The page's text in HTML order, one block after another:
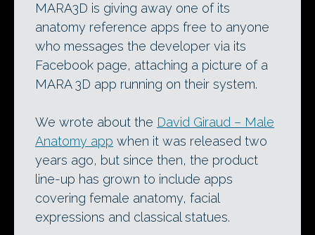
MARA3D is giving away one of its
anatomy reference apps free to anyone
who messages the developer via its
Facebook page, attaching a picture of a
MARA 3D app running on their system.
We wrote about the David Giraud – Male
Anatomy app when it was released two
years ago, but since then, the product
line-up has grown to include apps
covering female anatomy, facial
expressions and classical statues.